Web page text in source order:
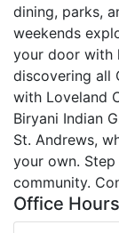
dining, parks,
weekends
your door with
discovering all
with Loveland
Biryani Indian
St. Andrews,
your own.
community.
Office